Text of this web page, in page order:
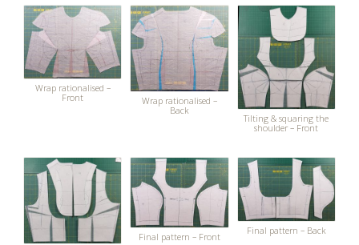
Wrap rationalised –
Front
Wrap rationalised –
Back
Tilting & squaring the
shoulder – Front
Final pattern – Front
Final pattern – Back